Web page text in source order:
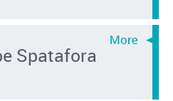
Spatafora